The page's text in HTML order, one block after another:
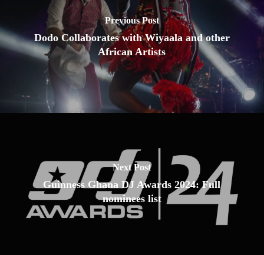
Previous Post
Dodo Collaborates with Wiyaala and other
African Artists
Next Post
Guinness Ghana DJ Awards 2024: Full
nominees list